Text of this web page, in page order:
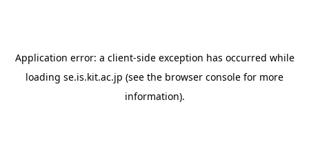
Application error: a client-side exception has occurred while
loading se.is.kit.ac.jp (see the browser console for more
information).